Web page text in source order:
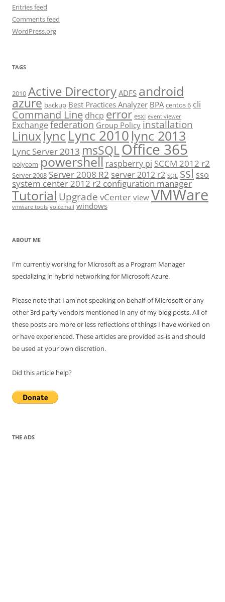
Entries feed
Comments feed
WordPress.org
TAGS
2010 Active Directory ADFS android
azure backup Best Practices Analyzer BPA centos 6 cli
Command Line dhcp error esxi event viewer
Exchange federation Group Policy installation
Linuxlync Lync 2010 lync 2013
Lync Server 2013 msSQLOffice 365
polycom powershell raspberry pi SCCM 2012 r2
Server 2008 Server 2008 R2 server 2012 r2 SQL ssl sso
system center 2012 r2 configuration manager
Tutorial Upgrade vCenter view VMWare
vmware tools voicemail windows
ABOUT ME
I'm currently working for Microsoft as a Program Manager
specializing in hybrid networking for Microsoft Azure.
Please note that I am not speaking on behalf-of Microsoft or any
other 3rd party vendors mentioned in any of my blog posts. All of
these posts are more or less reflections of things I have worked on
or have experienced. These articles are provided as-is and should
be used at your own discretion.
Did this article help?
THE ADS